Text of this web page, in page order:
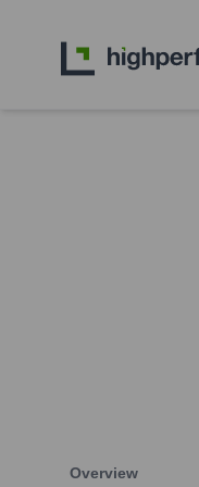
Overview